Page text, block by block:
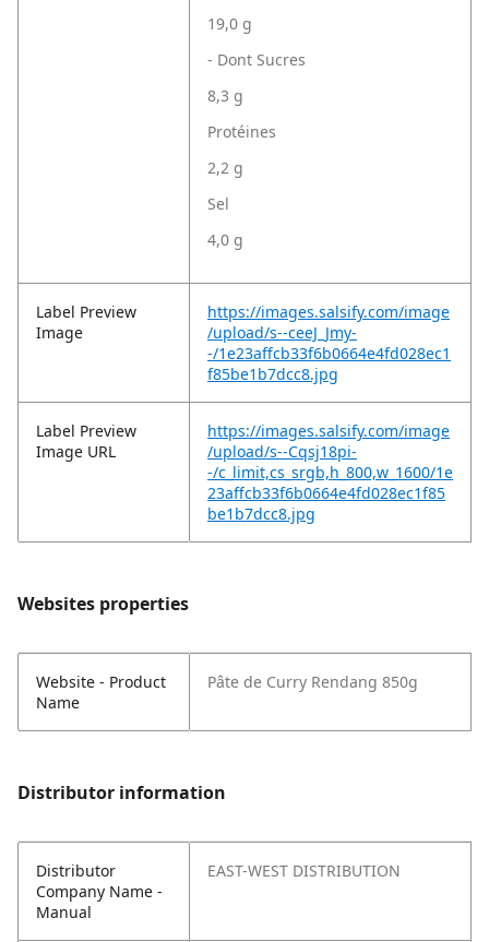
19,0 g
- Dont Sucres
8,3 g
Protéines
2,2 g
Sel
4,0 g
Label Preview
Image
https://images.salsify.com/image
/upload/s--ceeJ_Jmy-
-/1e23affcb33f6b0664e4fd028ec1
f85be1b7dcc8.jpg
Label Preview
Image URL
https://images.salsify.com/image
/upload/s--Cqsj18pi-
-/c_limit,cs_srgb,h_800,w_1600/1e
23affcb33f6b0664e4fd028ec1f85
be1b7dcc8.jpg
Websites properties
Website - Product
Name
Pâte de Curry Rendang 850g
Distributor information
Distributor
Company Name -
Manual
EAST-WEST DISTRIBUTION